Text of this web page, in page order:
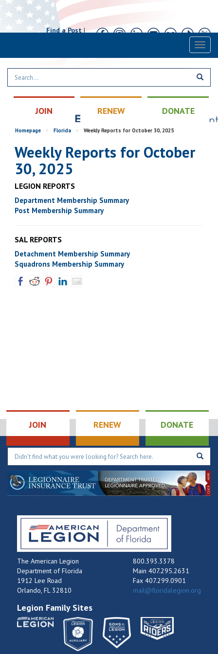
Find a Post|
JOIN RENEW DONATE
Homepage > Florida > Weekly Reports for October 30, 2025
Weekly Reports for October
30, 2025
LEGION REPORTS
Department Membership Summary
Post Membership Summary
SAL REPORTS
Detachment Membership Summary
Squadrons Membership Summary
JOIN RENEW DONATE
The American Legion
Department of Florida
1912 Lee Road
Orlando, FL 32810
800.393.3378
Main 407.295.2631
Fax 407.299.0901
mail@floridalegion.org
Legion Family Sites